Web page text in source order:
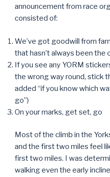
announcement from race
consisted of:
We’ve got goodwill from
that hasn’t always been the
If you see any YORM
the wrong way round, stick
added “if you know which
go”)
On your marks, get set, go
Most of the climb in the
and the first two miles feel
first two miles. I was
walking even the early